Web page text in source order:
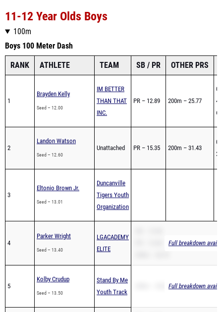
11-12 Year Olds Boys
100m
Boys 100 Meter Dash
RANK ATHLETE TEAM SB / PR OTHER PRS
1
Brayden Kelly
Seed – 12.00
IM BETTER
THAN THAT
INC.
PR – 12.89 200m – 25.77
2
Landon Watson
Seed – 12.60
Unattached PR – 15.35 200m – 31.43
3
Eltonio Brown Jr.
Seed – 13.01
Duncanville
Tigers Youth
Organization
4
Parker Wright
Seed – 13.40
LGACADEMY
ELITE
Full breakdown
5
Kolby Crudup
Seed – 13.50
Stand By Me
Youth Track
200m – 28.20Full breakdown